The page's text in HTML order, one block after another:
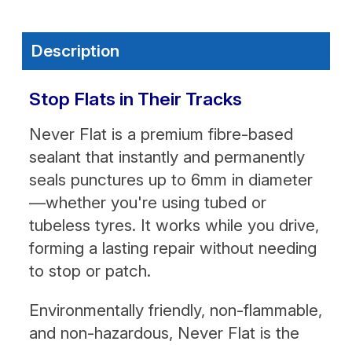
Description
Stop Flats in Their Tracks
Never Flat is a premium fibre-based
sealant that instantly and permanently
seals punctures up to 6mm in diameter
—whether you're using tubed or
tubeless tyres. It works while you drive,
forming a lasting repair without needing
to stop or patch.
Environmentally friendly, non-flammable,
and non-hazardous, Never Flat is the